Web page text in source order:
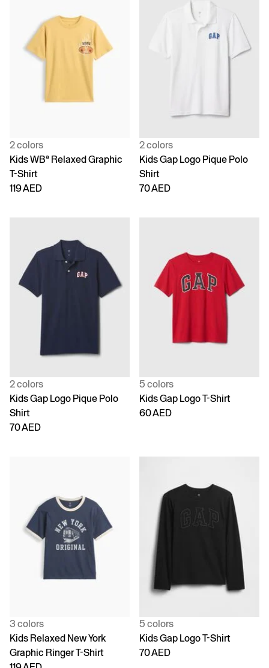
2 colors
Kids WBª Relaxed Graphic
T-Shirt
119 AED
2 colors
Kids Gap Logo Pique Polo
Shirt
70 AED
2 colors
Kids Gap Logo Pique Polo
Shirt
70 AED
5 colors
Kids Gap Logo T-Shirt
60 AED
3 colors
Kids Relaxed New York
Graphic Ringer T-Shirt
5 colors
Kids Gap Logo T-Shirt
70 AED